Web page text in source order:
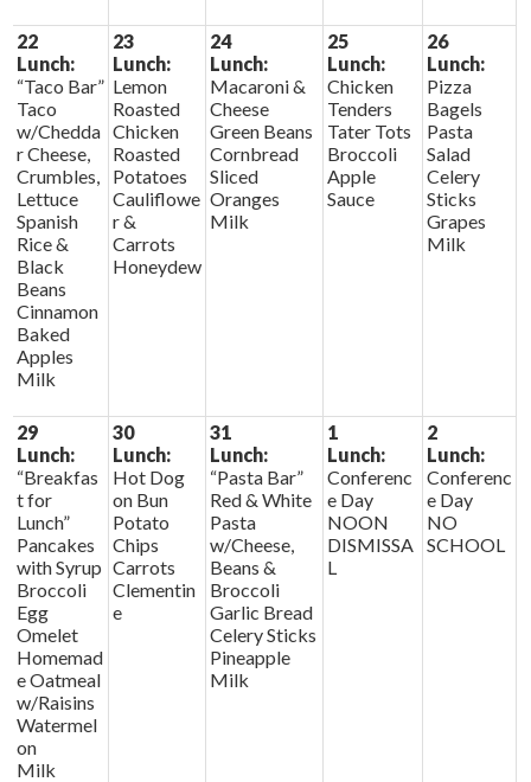
22
Lunch:
“Taco Bar”
Taco
w/Chedda
r Cheese,
Crumbles,
Lettuce
Spanish
Rice &
Black
Beans
Cinnamon
Baked
Apples
Milk
23
Lunch:
Lemon
Roasted
Chicken
Roasted
Potatoes
Cauliflowe
r &
Carrots
Honeydew
24
Lunch:
Macaroni &
Cheese
Green Beans
Cornbread
Sliced
Oranges
Milk
25
Lunch:
Chicken
Tenders
Tater Tots
Broccoli
Apple
Sauce
26
Lunch:
Pizza
Bagels
Pasta
Salad
Celery
Sticks
Grapes
Milk
29
Lunch:
“Breakfas
t for
Lunch”
Pancakes
with Syrup
Broccoli
Egg
Omelet
Homemad
e Oatmeal
w/Raisins
Watermel
on
Milk
30
Lunch:
Hot Dog
on Bun
Potato
Chips
Carrots
Clementin
e
31
Lunch:
“Pasta Bar”
Red & White
Pasta
w/Cheese,
Beans &
Broccoli
Garlic Bread
Celery Sticks
Pineapple
Milk
1
Lunch:
Conferenc
e Day
NOON
DISMISSA
L
2
Lunch:
Conferenc
e Day
NO
SCHOOL